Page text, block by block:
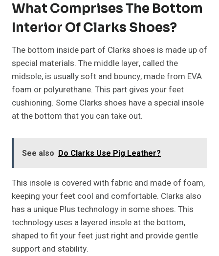
What Comprises The Bottom
Interior Of Clarks Shoes?
The bottom inside part of Clarks shoes is made up of
special materials. The middle layer, called the
midsole, is usually soft and bouncy, made from EVA
foam or polyurethane. This part gives your feet
cushioning. Some Clarks shoes have a special insole
at the bottom that you can take out.
See also Do Clarks Use Pig Leather?
This insole is covered with fabric and made of foam,
keeping your feet cool and comfortable. Clarks also
has a unique Plus technology in some shoes. This
technology uses a layered insole at the bottom,
shaped to fit your feet just right and provide gentle
support and stability.